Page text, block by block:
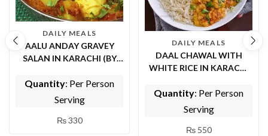
DAILY MEALS
AALU ANDAY GRAVEY
SALAN IN KARACHI (BY
Quantity: Per Person
Serving
₨330
DAILY MEALS
DAAL CHAWAL WITH
WHITE RICE IN KARACHI
Quantity: Per Person
Serving
₨550